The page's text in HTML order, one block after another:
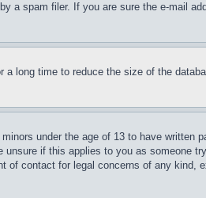
a spam filer. If you are sure the e-mail
a long time to reduce the size of the
under the age of 13 to have written
if this applies to you as someone
of contact for legal concerns of any kind,